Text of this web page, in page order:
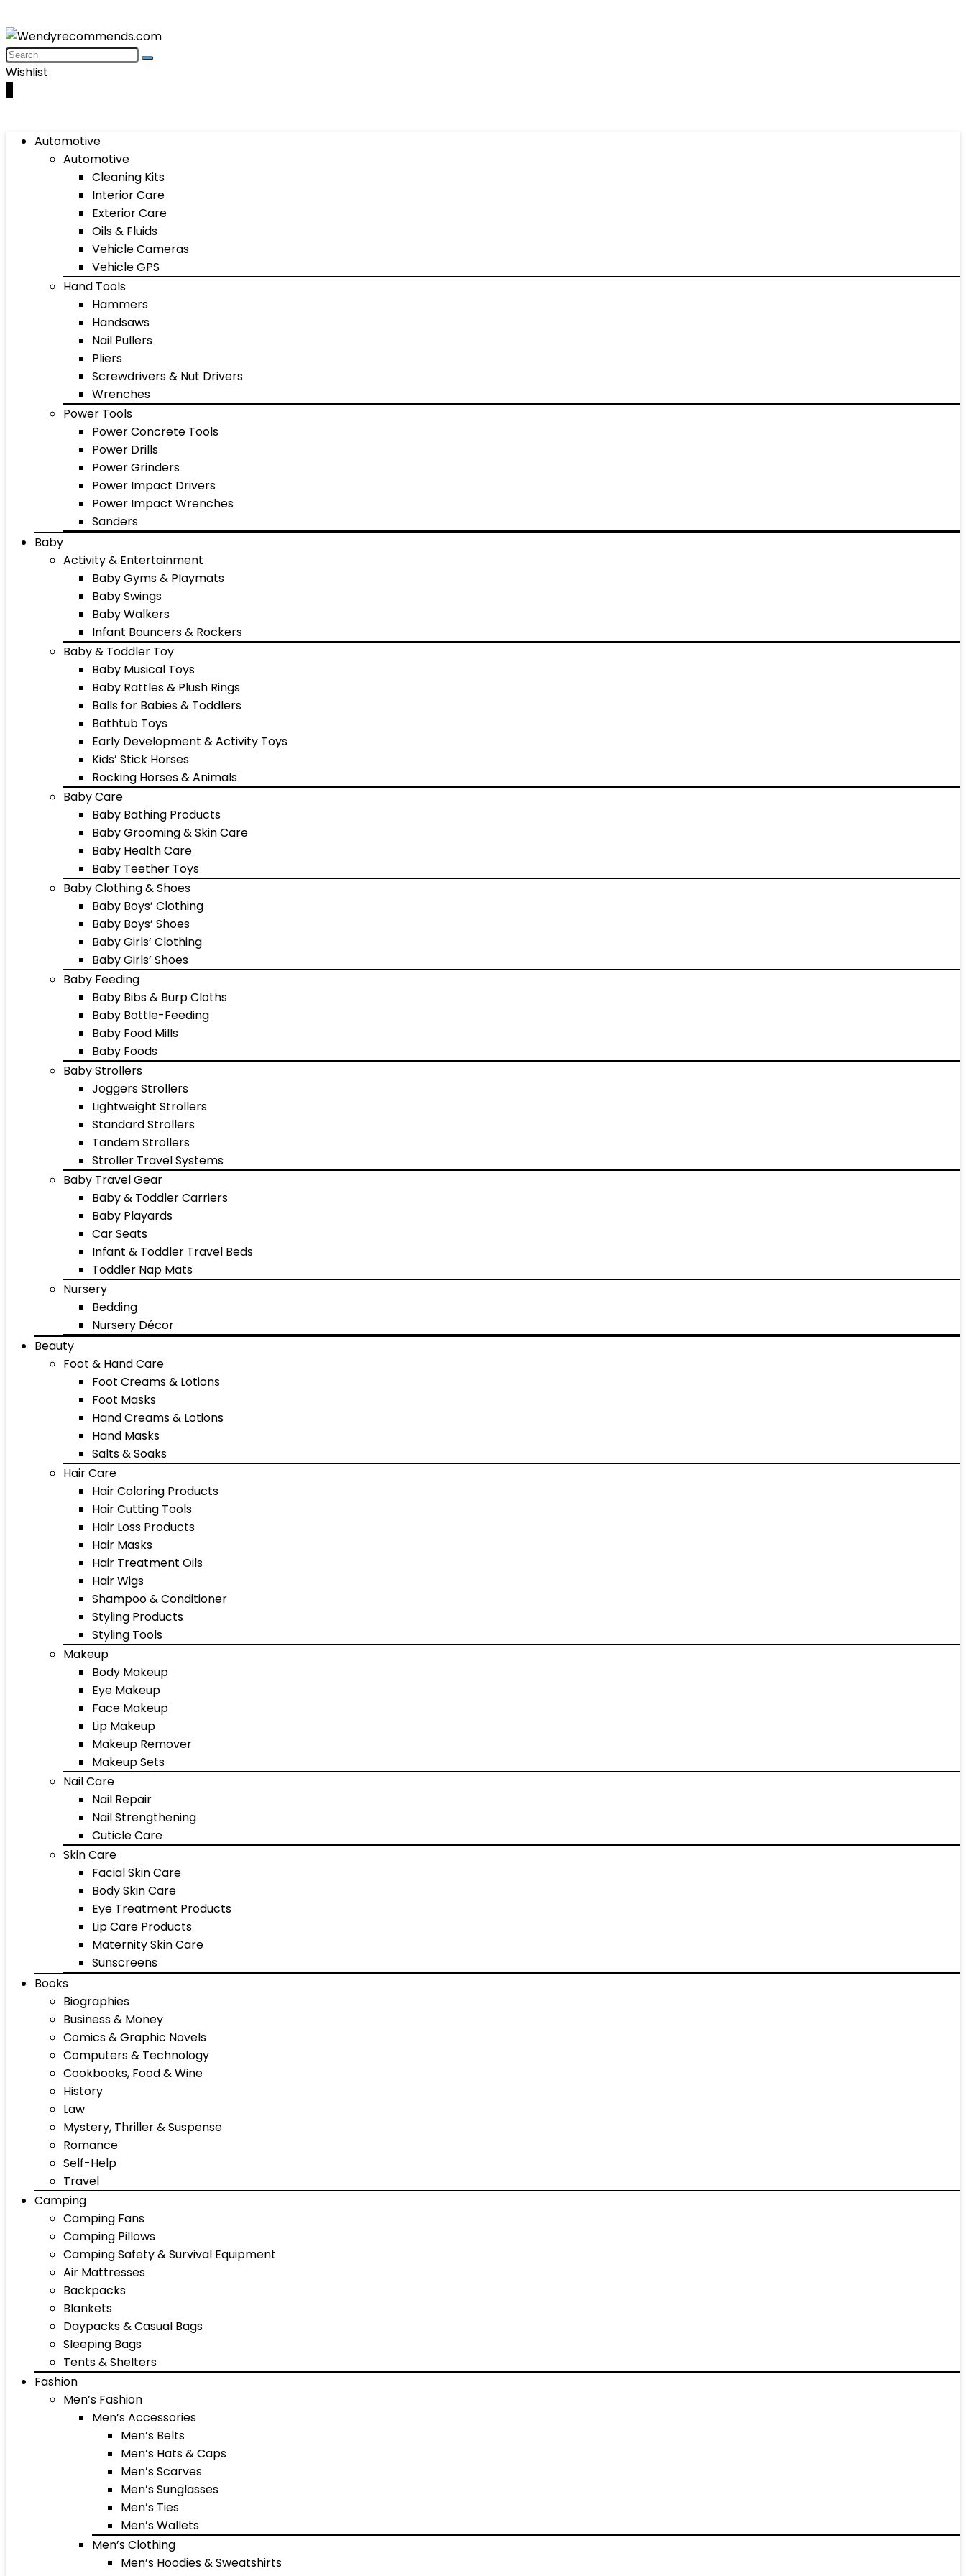
Wishlist
Automotive
Automotive
Cleaning Kits
Interior Care
Exterior Care
Oils & Fluids
Vehicle Cameras
Vehicle GPS
Hand Tools
Hammers
Handsaws
Nail Pullers
Pliers
Screwdrivers & Nut Drivers
Wrenches
Power Tools
Power Concrete Tools
Power Drills
Power Grinders
Power Impact Drivers
Power Impact Wrenches
Sanders
Baby
Activity & Entertainment
Baby Gyms & Playmats
Baby Swings
Baby Walkers
Infant Bouncers & Rockers
Baby & Toddler Toy
Baby Musical Toys
Baby Rattles & Plush Rings
Balls for Babies & Toddlers
Bathtub Toys
Early Development & Activity Toys
Kids’ Stick Horses
Rocking Horses & Animals
Baby Care
Baby Bathing Products
Baby Grooming & Skin Care
Baby Health Care
Baby Teether Toys
Baby Clothing & Shoes
Baby Boys’ Clothing
Baby Boys’ Shoes
Baby Girls’ Clothing
Baby Girls’ Shoes
Baby Feeding
Baby Bibs & Burp Cloths
Baby Bottle-Feeding
Baby Food Mills
Baby Foods
Baby Strollers
Joggers Strollers
Lightweight Strollers
Standard Strollers
Tandem Strollers
Stroller Travel Systems
Baby Travel Gear
Baby & Toddler Carriers
Baby Playards
Car Seats
Infant & Toddler Travel Beds
Toddler Nap Mats
Nursery
Bedding
Nursery Décor
Beauty
Foot & Hand Care
Foot Creams & Lotions
Foot Masks
Hand Creams & Lotions
Hand Masks
Salts & Soaks
Hair Care
Hair Coloring Products
Hair Cutting Tools
Hair Loss Products
Hair Masks
Hair Treatment Oils
Hair Wigs
Shampoo & Conditioner
Styling Products
Styling Tools
Makeup
Body Makeup
Eye Makeup
Face Makeup
Lip Makeup
Makeup Remover
Makeup Sets
Nail Care
Nail Repair
Nail Strengthening
Cuticle Care
Skin Care
Facial Skin Care
Body Skin Care
Eye Treatment Products
Lip Care Products
Maternity Skin Care
Sunscreens
Books
Biographies
Business & Money
Comics & Graphic Novels
Computers & Technology
Cookbooks, Food & Wine
History
Law
Mystery, Thriller & Suspense
Romance
Self-Help
Travel
Camping
Camping Fans
Camping Pillows
Camping Safety & Survival Equipment
Air Mattresses
Backpacks
Blankets
Daypacks & Casual Bags
Sleeping Bags
Tents & Shelters
Fashion
Men’s Fashion
Men’s Accessories
Men’s Belts
Men’s Hats & Caps
Men’s Scarves
Men’s Sunglasses
Men’s Ties
Men’s Wallets
Men’s Clothing
Men’s Hoodies & Sweatshirts